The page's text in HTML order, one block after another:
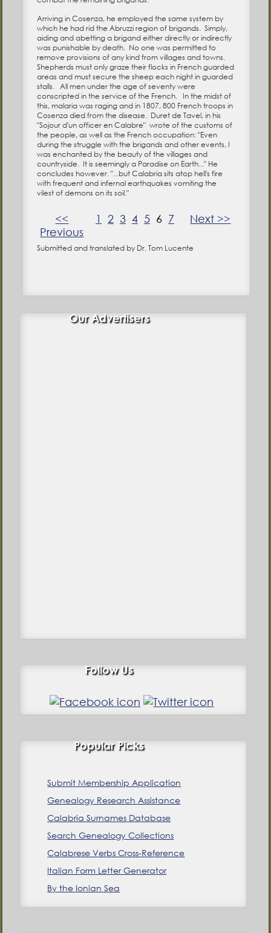
Arriving in Cosenza, he employed the same system by
which he had rid the Abruzzi region of brigands. Simply,
aiding and abetting a brigand either directly or indirectly
was punishable by death. No one was permitted to
remove provisions of any kind from villages and towns.
Shepherds must only graze their flocks in French guarded
areas and must secure the sheep each night in guarded
stalls. All men under the age of seventy were
conscripted in the service of the French. In the midst of
this, malaria was raging and in 1807, 800 French troops in
Cosenza died from the disease. Duret de Tavel, in his
"Sojour d'un officer en Calabre" wrote of the customs of
the people, as well as the French occupation: "Even
during the struggle with the brigands and other events, I
was enchanted by the beauty of the villages and
countryside. It is seemingly a Paradise on Earth..." He
concludes however. "...but Calabria sits atop hell's fire
with frequent and infernal earthquakes vomiting the
vilest of demons on its soil."
<<
Previous
1 2 3 4 56 7 Next >>
Submitted and translated by Dr. Tom Lucente
Our Advertisers
Follow Us
Popular Picks
Submit Membership Application
Genealogy Research Assistance
Calabria Surnames Database
Search Genealogy Collections
Calabrese Verbs Cross-Reference
Italian Form Letter Generator
By the Ionian Sea